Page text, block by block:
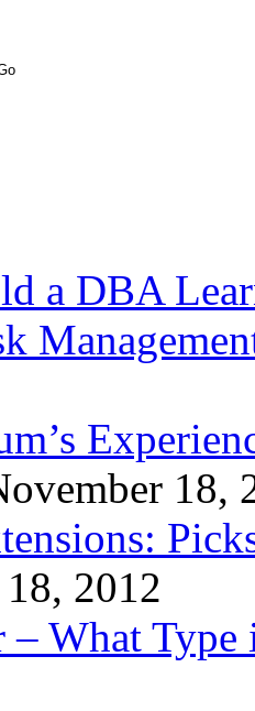
a DBA
18,
2012
– What